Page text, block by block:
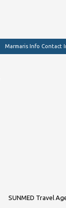
Marmaris Info Contact
SUNMED Travel